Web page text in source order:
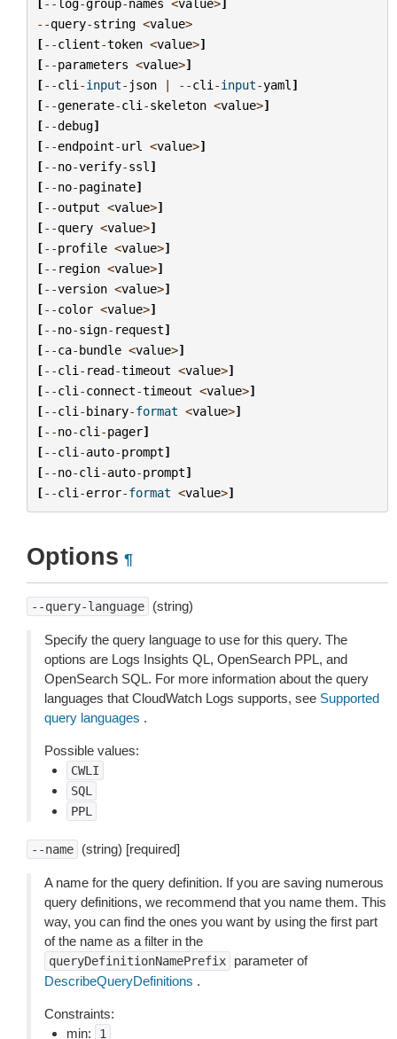
[--log-group-names <value>]
--query-string <value>
[--client-token <value>]
[--parameters <value>]
[--cli -input- json | --cli -input-yaml ]
[--generate-cli -skeleton <value>]
[--debug]
[--endpoint-url <value>]
[--no-verify-ssl ]
[--no-paginate]
[--output <value>]
[--query <value>]
[--profile <value>]
[-- region <value>]
[--version <value>]
[--color <value>]
[--no-sign- request]
[--ca-bundle <value>]
[--cli - read-timeout <value>]
[--cli -connect-timeout <value>]
[--cli -binary-format <value>]
[--no-cli -pager]
[--cli -auto-prompt]
[--no-cli -auto-prompt]
[--cli -error-format <value>]
Options ¶
--query-language (string)
Specify the query language to use for this query. The
options are Logs Insights QL, OpenSearch PPL, and
OpenSearch SQL. For more information about the query
languages that CloudWatch Logs supports, see Supported
query languages .
Possible values:
CWLI
SQL
PPL
--name (string) [required]
A name for the query definition. If you are saving numerous
query definitions, we recommend that you name them. This
way, you can find the ones you want by using the first part
of the name as a filter in the
queryDefinitionNamePrefix
parameter of
DescribeQueryDefinitions .
Constraints:
min:
1